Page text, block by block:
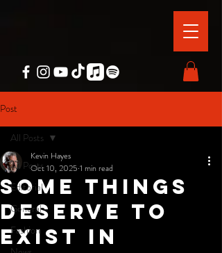
Post
All Posts
Editorial
General
Fashion
All Posts
Some things
deserve to
exist in
Kevin Hayes
Oct 10, 2025 1 min read